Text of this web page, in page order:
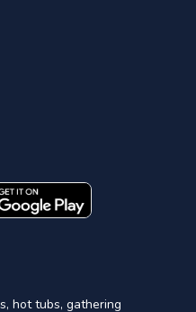
hot tubs, gathering